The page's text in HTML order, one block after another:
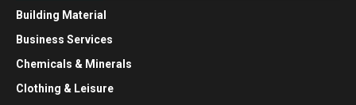
Building Material
Business Services
Chemicals & Minerals
Clothing & Leisure